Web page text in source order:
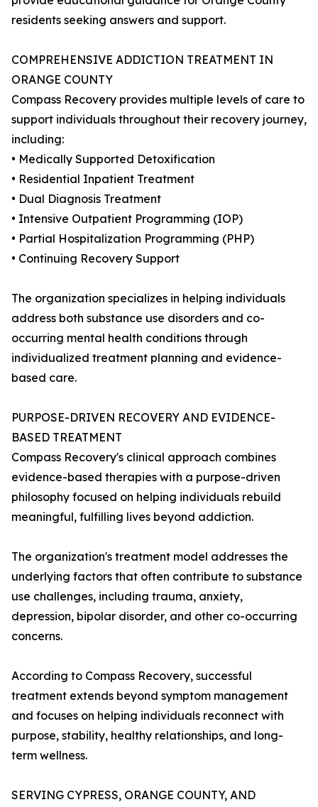
residents seeking answers and support.
COMPREHENSIVE ADDICTION TREATMENT IN
ORANGE COUNTY
Compass Recovery provides multiple levels of care to
support individuals throughout their recovery journey,
including:
• Medically Supported Detoxification
• Residential Inpatient Treatment
• Dual Diagnosis Treatment
• Intensive Outpatient Programming (IOP)
• Partial Hospitalization Programming (PHP)
• Continuing Recovery Support
The organization specializes in helping individuals
address both substance use disorders and co-
occurring mental health conditions through
individualized treatment planning and evidence-
based care.
PURPOSE-DRIVEN RECOVERY AND EVIDENCE-
BASED TREATMENT
Compass Recovery's clinical approach combines
evidence-based therapies with a purpose-driven
philosophy focused on helping individuals rebuild
meaningful, fulfilling lives beyond addiction.
The organization's treatment model addresses the
underlying factors that often contribute to substance
use challenges, including trauma, anxiety,
depression, bipolar disorder, and other co-occurring
concerns.
According to Compass Recovery, successful
treatment extends beyond symptom management
and focuses on helping individuals reconnect with
purpose, stability, healthy relationships, and long-
term wellness.
SERVING CYPRESS, ORANGE COUNTY, AND